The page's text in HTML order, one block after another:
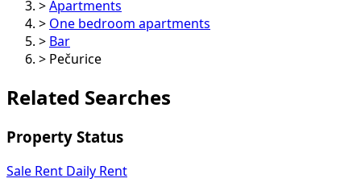
> Apartments
> One bedroom apartments
> Bar
> Pečurice
Related Searches
Property Status
Sale Rent Daily Rent